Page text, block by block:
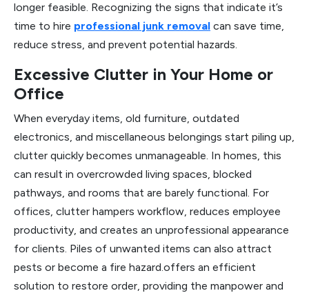
longer feasible. Recognizing the signs that indicate it’s
time to hire professional junk removal can save time,
reduce stress, and prevent potential hazards.
Excessive Clutter in Your Home or
Office
When everyday items, old furniture, outdated
electronics, and miscellaneous belongings start piling up,
clutter quickly becomes unmanageable. In homes, this
can result in overcrowded living spaces, blocked
pathways, and rooms that are barely functional. For
offices, clutter hampers workflow, reduces employee
productivity, and creates an unprofessional appearance
for clients. Piles of unwanted items can also attract
pests or become a fire hazard.offers an efficient
solution to restore order, providing the manpower and